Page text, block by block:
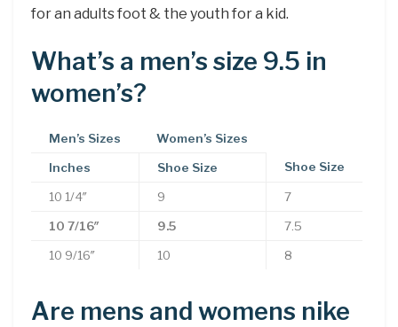
for an adults foot & the youth for a kid.
What’s a men’s size 9.5 in
women’s?
Men’s Sizes Women’s Sizes
Inches Shoe Size Shoe Size
10 1/4″ 9 7
10 7/16″ 9.5 7.5
10 9/16″ 10 8
Are mens and womens nike